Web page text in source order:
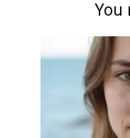
You